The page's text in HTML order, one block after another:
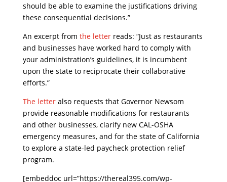
should be able to examine the justifications driving
these consequential decisions.”
An excerpt from the letterreads: “Just as restaurants
and businesses have worked hard to comply with
your administration’s guidelines, it is incumbent
upon the state to reciprocate their collaborative
efforts.”
The letteralso requests that Governor Newsom
provide reasonable modifications for restaurants
and other businesses, clarify new CAL-OSHA
emergency measures, and for the state of California
to explore a state-led paycheck protection relief
program.
[embeddoc url=”https://thereal395.com/wp-